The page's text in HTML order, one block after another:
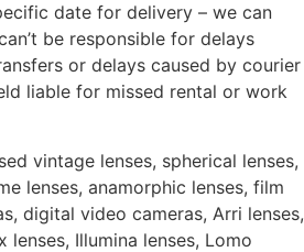
date for delivery – we can
be responsible for delays
or delays caused by courier
liable for missed rental or work
vintage lenses, spherical lenses,
lenses, anamorphic lenses, film
digital video cameras, Arri lenses,
lenses, Illumina lenses, Lomo